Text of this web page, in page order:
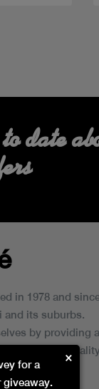
for a
giveaway.
×
date
in 1978 and
and its suburbs.
by providing
the best